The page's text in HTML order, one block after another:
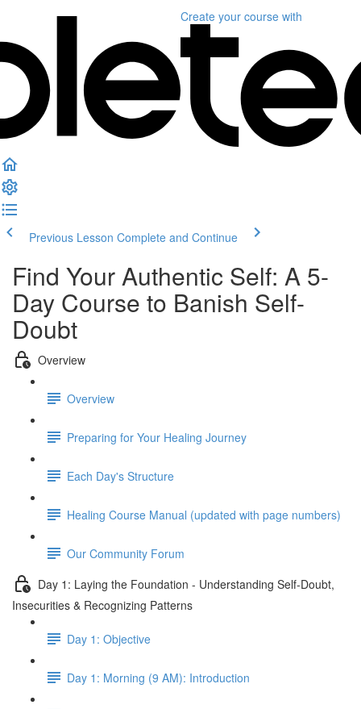
Create your course with
Previous Lesson Complete and Continue
Find Your Authentic Self: A 5-
Day Course to Banish Self-
Doubt
Overview
Overview
Preparing for Your Healing Journey
Each Day's Structure
Healing Course Manual (updated with page numbers)
Our Community Forum
Day 1: Laying the Foundation - Understanding Self-Doubt,
Insecurities & Recognizing Patterns
Day 1: Objective
Day 1: Morning (9 AM): Introduction